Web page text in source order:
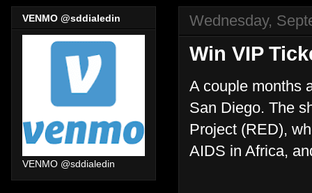
Wednesday,
Win VIP
A couple months
San Diego. The
Project (RED),
AIDS in Africa,
VENMO @sddialedin
VENMO @sddialedin